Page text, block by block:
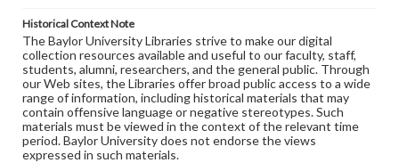
Historical Context Note
The Baylor University Libraries strive to make our digital
collection resources available and useful to our faculty, staff,
students, alumni, researchers, and the general public. Through
our Web sites, the Libraries offer broad public access to a wide
range of information, including historical materials that may
contain offensive language or negative stereotypes. Such
materials must be viewed in the context of the relevant time
period. Baylor University does not endorse the views
expressed in such materials.